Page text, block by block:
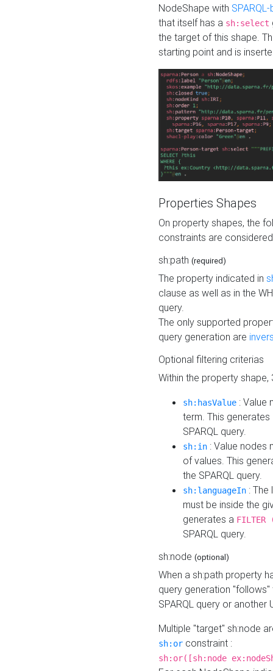
NodeShape with
that itself has a sh:select
the target of this shape.
starting point and is
Properties Shapes
On property shapes, the
constraints are
sh:path (required)
The property indicated in
clause as well as in the
query.
The only supported
query generation are
Optional filtering criterias
Within the property
sh:hasValue : Value
term. This
SPARQL query.
sh:in : Value nodes
of values. This
the SPARQL query.
sh:languageIn :
must be inside the
generates a
SPARQL query.
sh:node (optional)
When a sh:path property
query generation
SPARQL query or another
Multiple "target" sh:node
sh:or constraint :
sh:or([sh:node